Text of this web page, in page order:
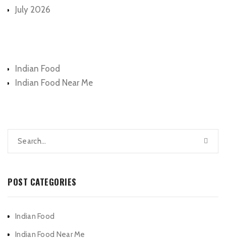
July 2026
Indian Food
Indian Food Near Me
POST CATEGORIES
Indian Food
Indian Food Near Me